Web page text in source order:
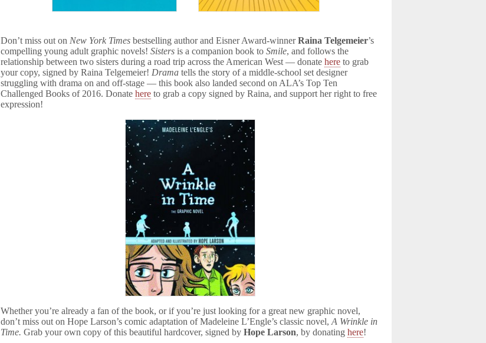
Don’t miss out on New York Times bestselling author and Eisner Award-winnerRaina Telgemeier’s
compelling young adult graphic novels!Sistersis a companion book toSmile, and follows the
relationship between two sisters during a road trip across the American West — donatehere to grab
your copy, signed by Raina Telgemeier! Dramatells the story of a middle-school set designer
struggling with drama on and off-stage — this book also landed second on ALA’s Top Ten
Challenged Books of 2016. Donatehere to grab a copy signed by Raina, and support her right to free
expression!
Whether you’re already a fan of the book, or if you’re just looking for a great new graphic novel,
don’t miss out on Hope Larson’s comic adaptation of Madeleine L’Engle’s classic novel,A Wrinkle in
Time. Grab your own copy of this beautiful hardcover, signed byHope Larson, by donatinghere!